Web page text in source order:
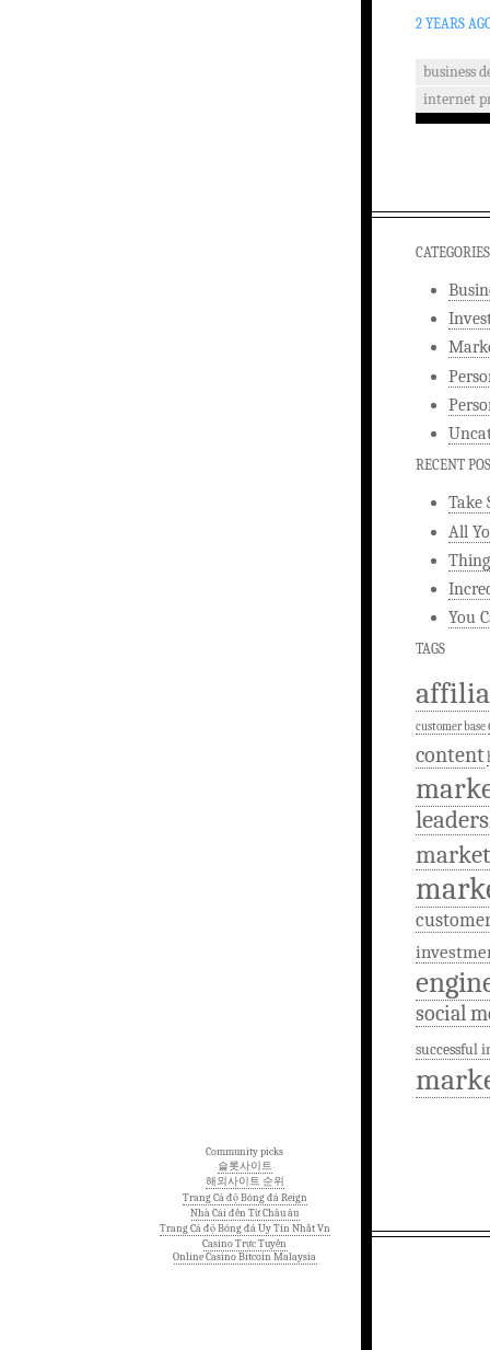
2 YEARS
business
internet
CATEGORIES
RECENT
Take
All
You
TAGS
customer base
content
social
successful
Community picks
슬롯사이트
해외사이트 순위
Trang Cá độ Bóng đá Reign
Nhà Cái đến Từ Châu âu
Trang Cá độ Bóng đá Uy Tín Nhất Vn
Casino Trực Tuyến
Online Casino Bitcoin Malaysia